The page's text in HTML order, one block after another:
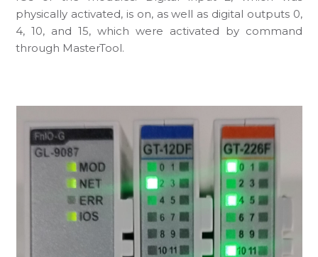
physically activated, is on, as well as digital outputs 0,
4, 10, and 15, which were activated by command
through MasterTool.